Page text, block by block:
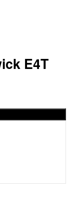
E4T